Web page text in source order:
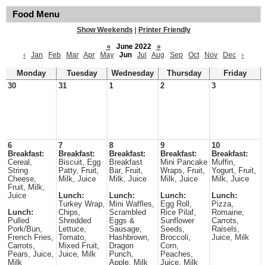
Food Menu
Show Weekends
Printer Friendly
«
June 2022
»
‹
Jan Feb Mar Apr May Jun Jul Aug Sep Oct Nov Dec ›
Monday Tuesday Wednesday Thursday
Friday
30
31 1 2 3
6
Breakfast:
Cereal,
String
Cheese,
Fruit, Milk,
Juice
Lunch:
Pulled
Pork/Bun,
French Fries,
Carrots,
Pears, Juice,
Milk
7
Breakfast:
Biscuit, Egg
Patty, Fruit,
Milk, Juice
Lunch:
Turkey Wrap,
Chips,
Shredded
Lettuce,
Tomato,
Mixed Fruit,
Juice, Milk
8
Breakfast:
Breakfast
Bar, Fruit,
Milk, Juice
Lunch:
Mini Waffles,
Scrambled
Eggs &
Sausage,
Hashbrown,
Dragon
Punch,
Apple, Milk
9
Breakfast:
Mini Pancake
Wraps, Fruit,
Milk, Juice
Lunch:
Egg Roll,
Rice Pilaf,
Sunflower
Seeds,
Broccoli,
Corn,
Peaches,
Juice, Milk
10
Breakfast:
Muffin,
Yogurt, Fruit,
Milk, Juice
Lunch:
Pizza,
Romaine,
Carrots,
Raisels,
Juice, Milk